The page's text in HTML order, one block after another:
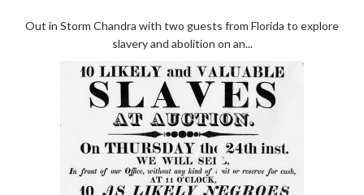
Out in Storm Chandra with two guests from Florida to explore
slavery and abolition on an...